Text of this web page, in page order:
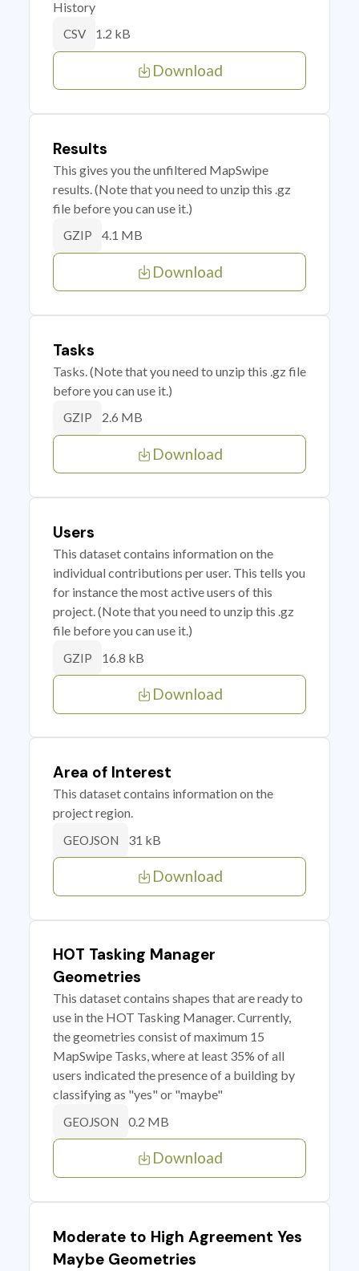
History
CSV 1.2 kB
Download
Results
This gives you the unfiltered MapSwipe
results. (Note that you need to unzip this .gz
file before you can use it.)
GZIP 4.1 MB
Download
Tasks
Tasks. (Note that you need to unzip this .gz file
before you can use it.)
GZIP 2.6 MB
Download
Users
This dataset contains information on the
individual contributions per user. This tells you
for instance the most active users of this
project. (Note that you need to unzip this .gz
file before you can use it.)
GZIP 16.8 kB
Download
Area of Interest
This dataset contains information on the
project region.
GEOJSON 31 kB
Download
HOT Tasking Manager
Geometries
This dataset contains shapes that are ready to
use in the HOT Tasking Manager. Currently,
the geometries consist of maximum 15
MapSwipe Tasks, where at least 35% of all
users indicated the presence of a building by
classifying as "yes" or "maybe"
GEOJSON 0.2 MB
Download
Moderate to High Agreement Yes
Maybe Geometries